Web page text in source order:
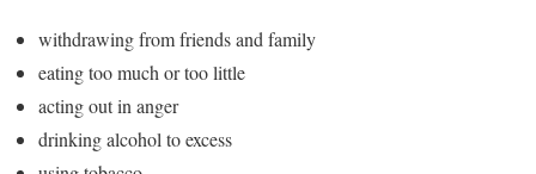
withdrawing from friends and family
eating too much or too little
acting out in anger
drinking alcohol to excess